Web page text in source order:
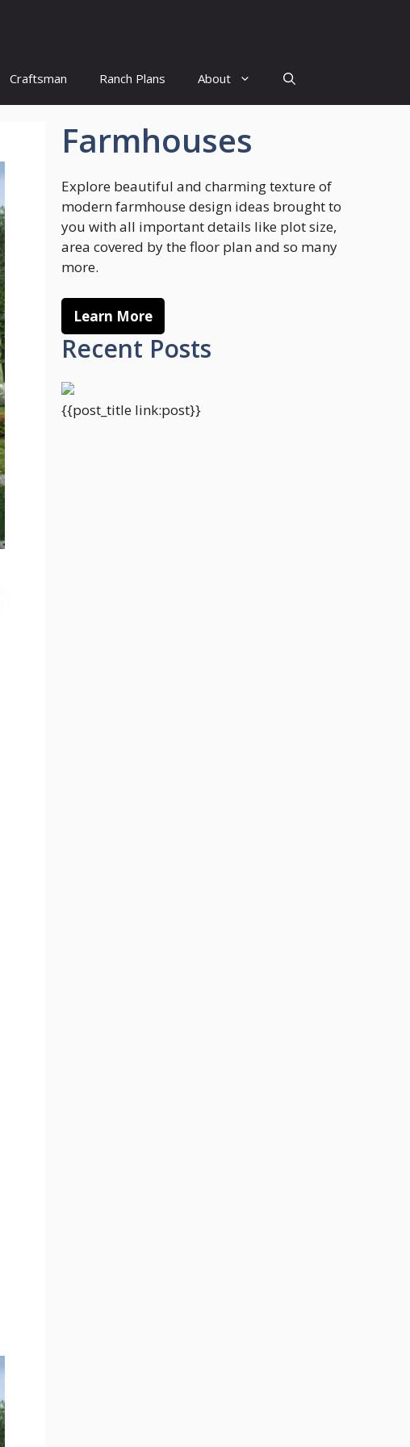
Craftsman Ranch Plans About
Farmhouses
Explore beautiful and charming texture of
modern farmhouse design ideas brought to
you with all important details like plot size,
area covered by the floor plan and so many
more.
Learn More
Recent Posts
{{post_title link:post}}